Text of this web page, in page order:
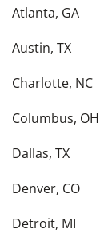
Atlanta, GA
Austin, TX
Charlotte, NC
Columbus, OH
Dallas, TX
Denver, CO
Detroit, MI